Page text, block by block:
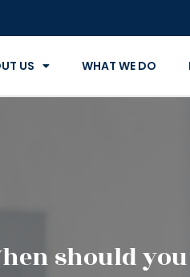
US WHAT WE DO
should